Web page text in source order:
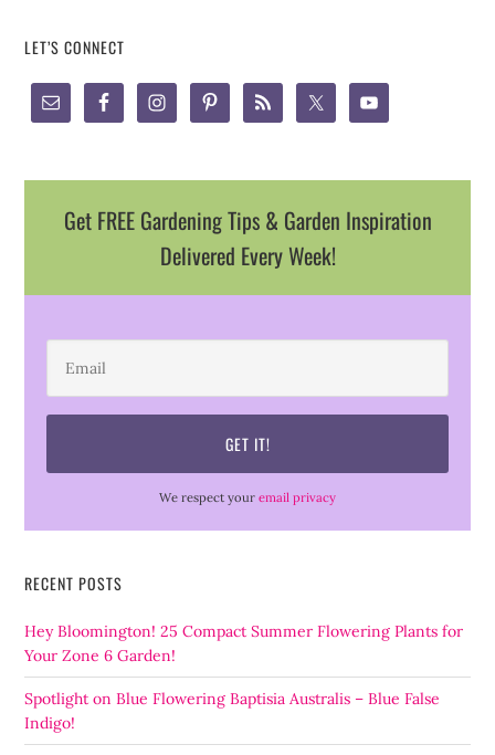
LET’S CONNECT
Get FREE Gardening Tips & Garden Inspiration
Delivered Every Week!
We respect your email privacy
RECENT POSTS
Hey Bloomington! 25 Compact Summer Flowering Plants for
Your Zone 6 Garden!
Spotlight on Blue Flowering Baptisia Australis – Blue False
Indigo!